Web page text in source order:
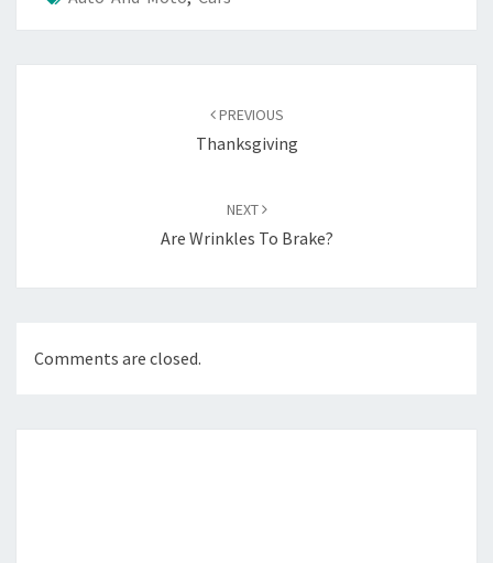
PREVIOUS
Thanksgiving
NEXT
Are Wrinkles To Brake?
Comments are closed.